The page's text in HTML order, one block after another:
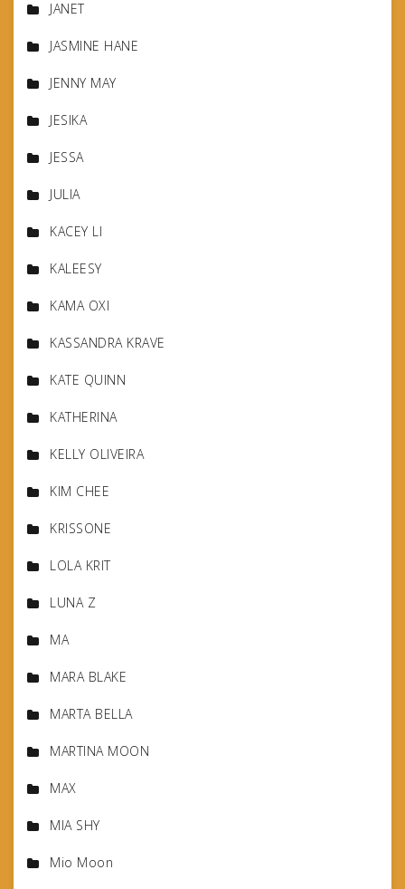
JANET
JASMINE HANE
JENNY MAY
JESIKA
JESSA
JULIA
KACEY LI
KALEESY
KAMA OXI
KASSANDRA KRAVE
KATE QUINN
KATHERINA
KELLY OLIVEIRA
KIM CHEE
KRISSONE
LOLA KRIT
LUNA Z
MA
MARA BLAKE
MARTA BELLA
MARTINA MOON
MAX
MIA SHY
Mio Moon